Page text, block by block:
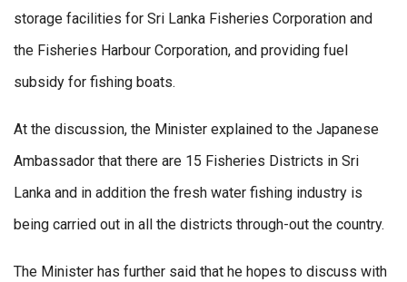
storage facilities for Sri Lanka Fisheries Corporation and
the Fisheries Harbour Corporation, and providing fuel
subsidy for fishing boats.
At the discussion, the Minister explained to the Japanese
Ambassador that there are 15 Fisheries Districts in Sri
Lanka and in addition the fresh water fishing industry is
being carried out in all the districts through-out the country.
The Minister has further said that he hopes to discuss with